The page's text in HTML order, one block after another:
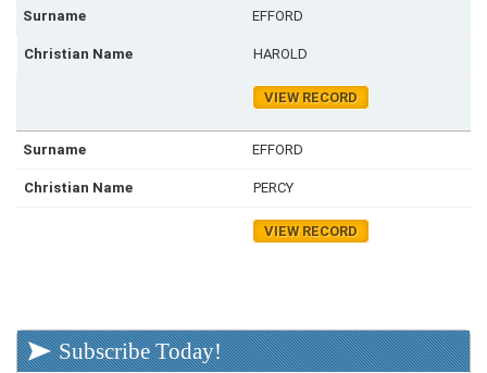
EFFORD
HAROLD
VIEW RECORD
EFFORD
PERCY
VIEW RECORD
Subscribe Today!